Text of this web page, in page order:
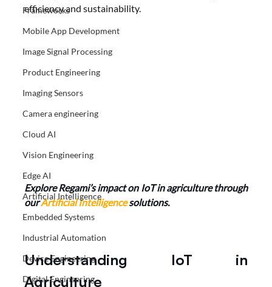
Frameworks
Mobile App Development
Image Signal Processing
Product Engineering
Imaging Sensors
Camera engineering
Cloud AI
Vision Engineering
Edge AI
Artificial Intelligence
Embedded Systems
Industrial Automation
Device Engineering
Digital Engineering
efficiency and sustainability.
Explore Regami’s impact on IoT in agriculture through
our Artificial Intelligence solutions.
Understanding IoT in
Agriculture